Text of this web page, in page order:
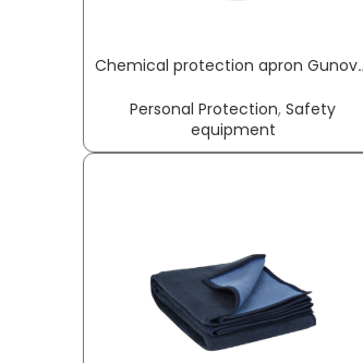
Chemical protection apron
Personal Protection,Safety
equipment